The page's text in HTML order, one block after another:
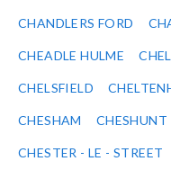
CHANDLERS FORD
CHEADLE HULME
CHELSFIELD
CHESHAM CHESHUNT
CHESTER - LE - STREET